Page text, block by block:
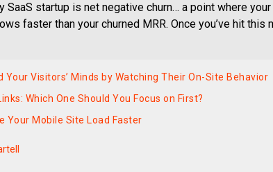
SaaS startup is net negative churn… a point where
faster than your churned MRR. Once you’ve hit this
Your Visitors’ Minds by Watching Their On-Site Behavior
Which One Should You Focus on First?
Your Mobile Site Load Faster